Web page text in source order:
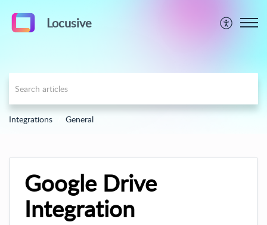
Locusive
Integrations General
Google Drive
Integration